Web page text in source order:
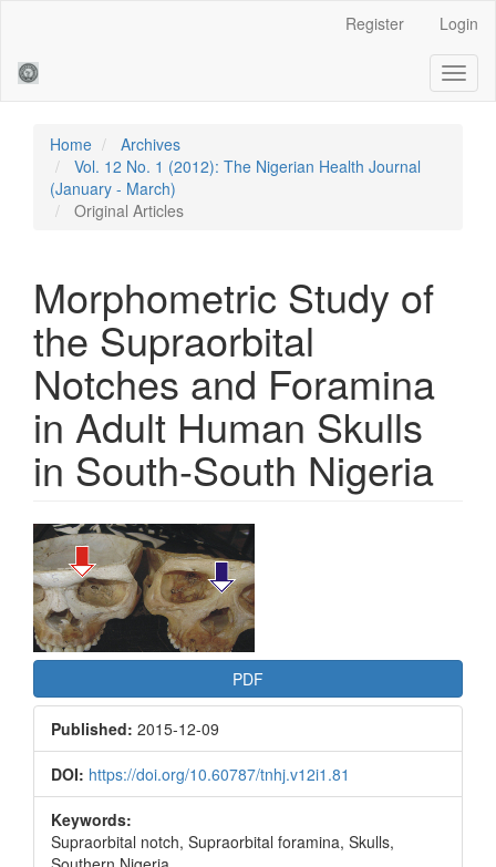
Sidebar
Register Login
Home
Archives
Vol. 12 No. 1 (2012): The Nigerian Health Journal
(January - March)
Original Articles
Morphometric Study of
the Supraorbital
Notches and Foramina
in Adult Human Skulls
in South-South Nigeria
Article
Sidebar
PDF
Published: 2015-12-09
DOI: https://doi.org/10.60787/tnhj.v12i1.81
Keywords:
Supraorbital notch, Supraorbital foramina, Skulls,